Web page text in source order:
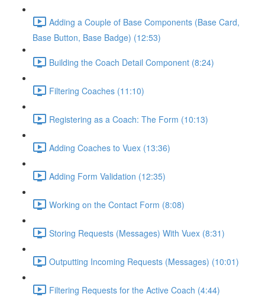
Adding a Couple of Base Components (Base Card,
Base Button, Base Badge) (12:53)
Building the Coach Detail Component (8:24)
Filtering Coaches (11:10)
Registering as a Coach: The Form (10:13)
Adding Coaches to Vuex (13:36)
Adding Form Validation (12:35)
Working on the Contact Form (8:08)
Storing Requests (Messages) With Vuex (8:31)
Outputting Incoming Requests (Messages) (10:01)
Filtering Requests for the Active Coach (4:44)